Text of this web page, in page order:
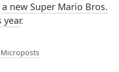
a new Super Mario Bros.
.
Microposts